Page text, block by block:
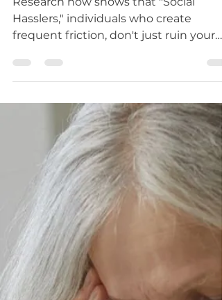
Research now shows that "Social
Hasslers," individuals who create
day; they ruin your DNA. Every person
in your life who creates persistent
biological aging clock. At Love & Life
Elevated, we call this the Longevity